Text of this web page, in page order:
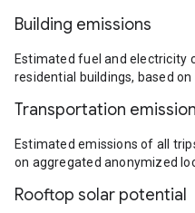
Building emissions
Estimated fuel and electricity
residential buildings, based on
Transportation
Estimated emissions of all
on aggregated anonymized
Rooftop solar potential